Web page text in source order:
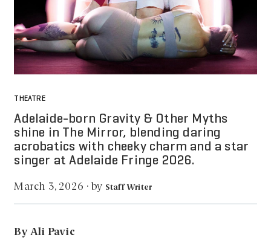
THEATRE
Adelaide-born Gravity & Other Myths
shine in The Mirror, blending daring
acrobatics with cheeky charm and a star
singer at Adelaide Fringe 2026.
March 3, 2026 · by Staff Writer
By Ali Pavic